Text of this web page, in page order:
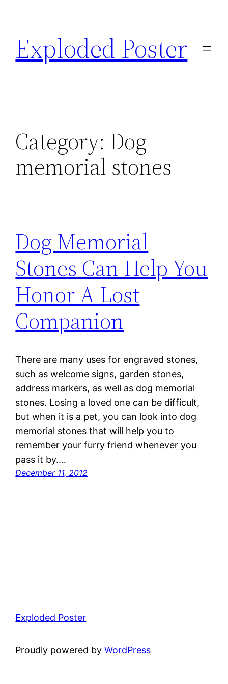
content
Exploded Poster
Category: Dog
memorial stones
Dog Memorial
Stones Can Help You
Honor A Lost
Companion
There are many uses for engraved stones,
such as welcome signs, garden stones,
address markers, as well as dog memorial
stones. Losing a loved one can be difficult,
but when it is a pet, you can look into dog
memorial stones that will help you to
remember your furry friend whenever you
pass it by.…
December 11, 2012
Exploded Poster
Proudly powered byWordPress